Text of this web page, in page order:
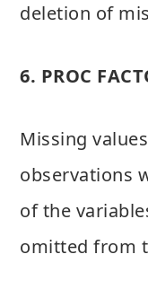
deletion of
6. PROC
Missing
observations
of the
omitted from